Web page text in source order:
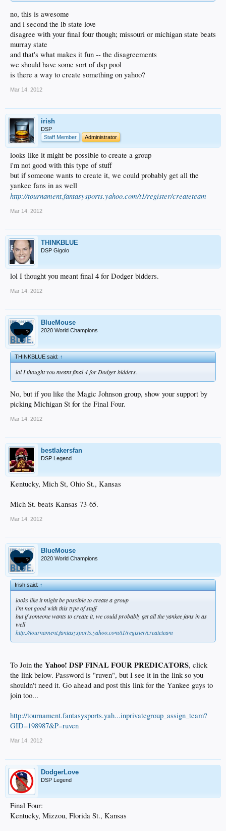
Elite 8 Eye-Openers:
#8 Kansas State, #6 Murray St
Final Four:
Kentucky, Murray St, Ohio St, Kansas
National Champ:
no, this is awesome
and i second the lb state love
disagree with your final four though; missouri or michigan state beats
murray state
and that's what makes it fun -- the disagreements
we should have some sort of dsp pool
is there a way to create something on yahoo?
Mar 14, 2012
irish
DSP
Staff Member
Administrator
looks like it might be possible to create a group
i'm not good with this type of stuff
but if someone wants to create it, we could probably get all the
yankee fans in as well
http://tournament.fantasysports.yahoo.com/t1/register/createteam
Mar 14, 2012
THINKBLUE
DSP Gigolo
lol I thought you meant final 4 for Dodger bidders.
Mar 14, 2012
BlueMouse
2020 World Champions
THINKBLUE said:↑
lol I thought you meant final 4 for Dodger bidders.
No, but if you like the Magic Johnson group, show your support by
picking Michigan St for the Final Four.
Mar 14, 2012
bestlakersfan
DSP Legend
Kentucky, Mich St, Ohio St., Kansas
Mich St. beats Kansas 73-65.
Mar 14, 2012
BlueMouse
2020 World Champions
Irish said:↑
looks like it might be possible to create a group
i'm not good with this type of stuff
but if someone wants to create it, we could probably get all the yankee fans in as
well
http://tournament.fantasysports.yahoo.com/t1/register/createteam
To Join the Yahoo! DSP FINAL FOUR PREDICATORS, click
the link below. Password is "ruven", but I see it in the link so you
shouldn't need it. Go ahead and post this link for the Yankee guys to
join too...
http://tournament.fantasysports.yah...inprivategroup_assign_team?
GID=198987&P=ruven
Mar 14, 2012
DodgerLove
DSP Legend
Final Four:
Kentucky, Mizzou, Florida St., Kansas